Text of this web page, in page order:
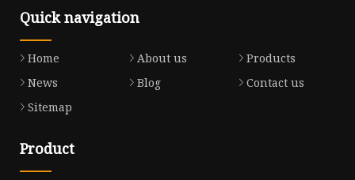
Quick navigation
Home About us
Products
News
Blog
Contact us
Sitemap
Product